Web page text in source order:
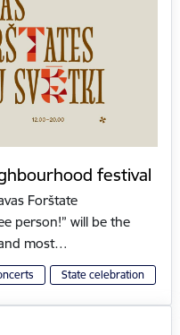
festival
Forštate
person!” will be the
most…
State celebration